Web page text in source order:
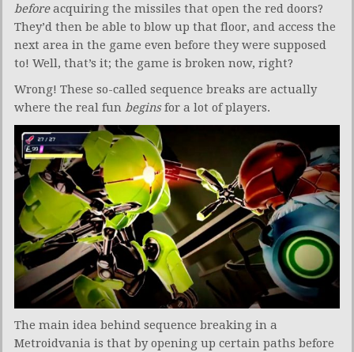
beforeacquiring the missiles that open the red doors?
They’d then be able to blow up that floor, and access the
next area in the game even before they were supposed
to! Well, that’s it; the game is broken now, right?
Wrong! These so-called sequence breaks are actually
where the real fun beginsfor a lot of players.
The main idea behind sequence breaking in a
Metroidvania is that by opening up certain paths before